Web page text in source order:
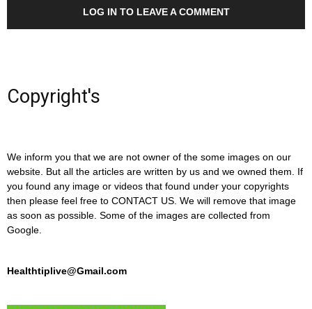
LOG IN TO LEAVE A COMMENT
Copyright's
We inform you that we are not owner of the some images on our
website. But all the articles are written by us and we owned them. If
you found any image or videos that found under your copyrights
then please feel free to CONTACT US. We will remove that image
as soon as possible. Some of the images are collected from
Google.
Healthtiplive@Gmail.com